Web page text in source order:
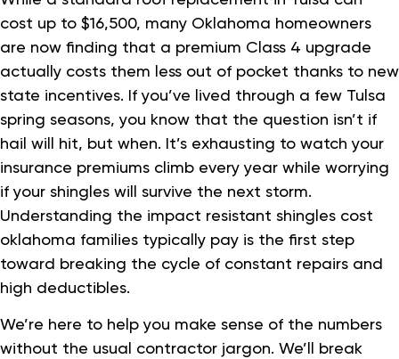
cost up to $16,500, many Oklahoma homeowners
are now finding that a premium Class 4 upgrade
actually costs them less out of pocket thanks to new
state incentives. If you’ve lived through a few Tulsa
spring seasons, you know that the question isn’t if
hail will hit, but when. It’s exhausting to watch your
insurance premiums climb every year while worrying
if your shingles will survive the next storm.
Understanding the impact resistant shingles cost
oklahoma families typically pay is the first step
toward breaking the cycle of constant repairs and
high deductibles.
We’re here to help you make sense of the numbers
without the usual contractor jargon. We’ll break